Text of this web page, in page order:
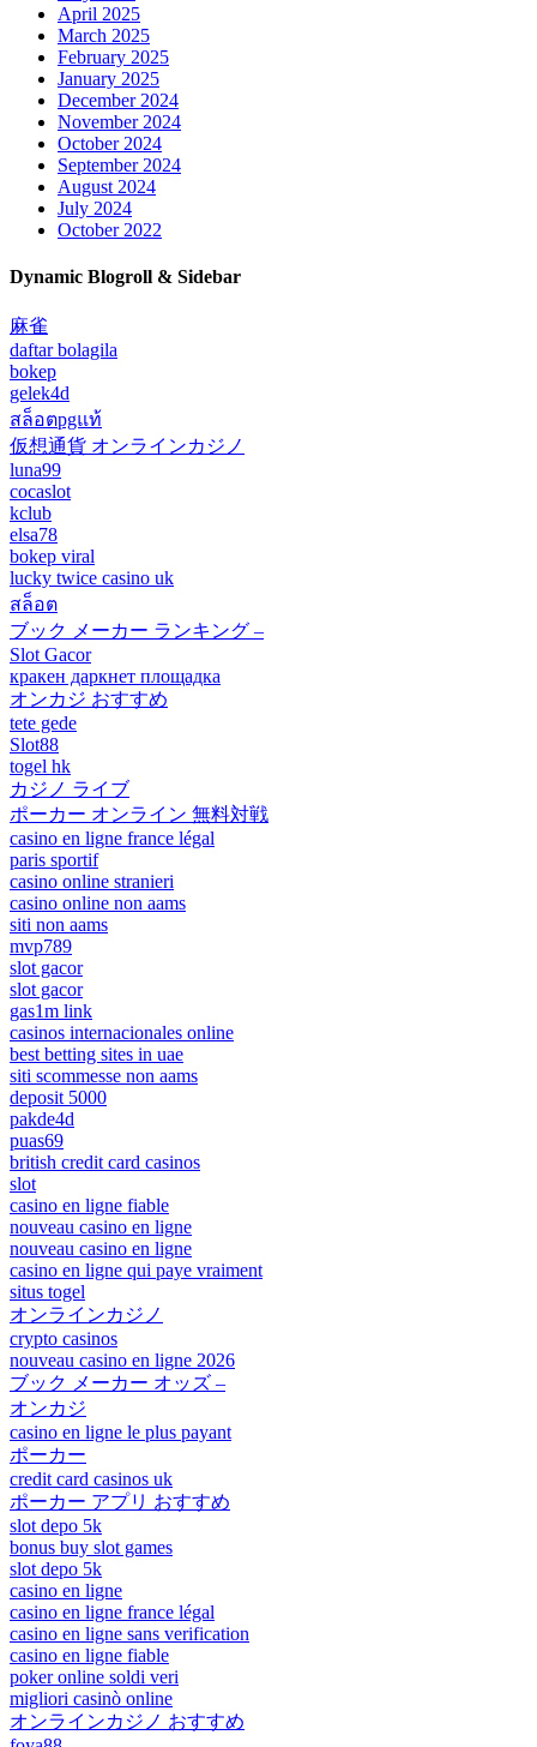
April 2025
March 2025
February 2025
January 2025
December 2024
November 2024
October 2024
September 2024
August 2024
July 2024
October 2022
Dynamic Blogroll & Sidebar
麻雀
daftar bolagila
bokep
gelek4d
สล็อตpgแท้
仮想通貨 オンラインカジノ
luna99
cocaslot
kclub
elsa78
bokep viral
lucky twice casino uk
สล็อต
ブック メーカー ランキング –
Slot Gacor
кракен даркнет площадка
オンカジ おすすめ
tete gede
Slot88
togel hk
カジノ ライブ
ポーカー オンライン 無料対戦
casino en ligne france légal
paris sportif
casino online stranieri
casino online non aams
siti non aams
mvp789
slot gacor
slot gacor
gas1m link
casinos internacionales online
best betting sites in uae
siti scommesse non aams
deposit 5000
pakde4d
puas69
british credit card casinos
slot
casino en ligne fiable
nouveau casino en ligne
nouveau casino en ligne
casino en ligne qui paye vraiment
situs togel
オンラインカジノ
crypto casinos
nouveau casino en ligne 2026
ブック メーカー オッズ –
オンカジ
casino en ligne le plus payant
ポーカー
credit card casinos uk
ポーカー アプリ おすすめ
slot depo 5k
bonus buy slot games
slot depo 5k
casino en ligne
casino en ligne france légal
casino en ligne sans verification
casino en ligne fiable
poker online soldi veri
migliori casinò online
オンラインカジノ おすすめ